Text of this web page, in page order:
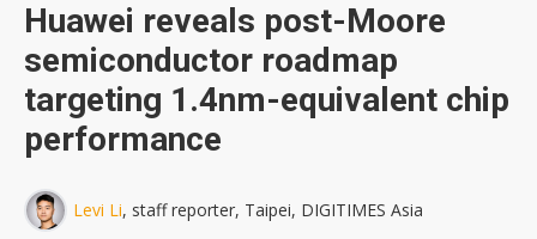
Huawei reveals post-Moore
semiconductor roadmap
targeting 1.4nm-equivalent chip
performance
Levi Li, staff reporter, Taipei, DIGITIMES Asia